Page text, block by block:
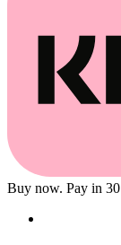
Buy now. Pay in